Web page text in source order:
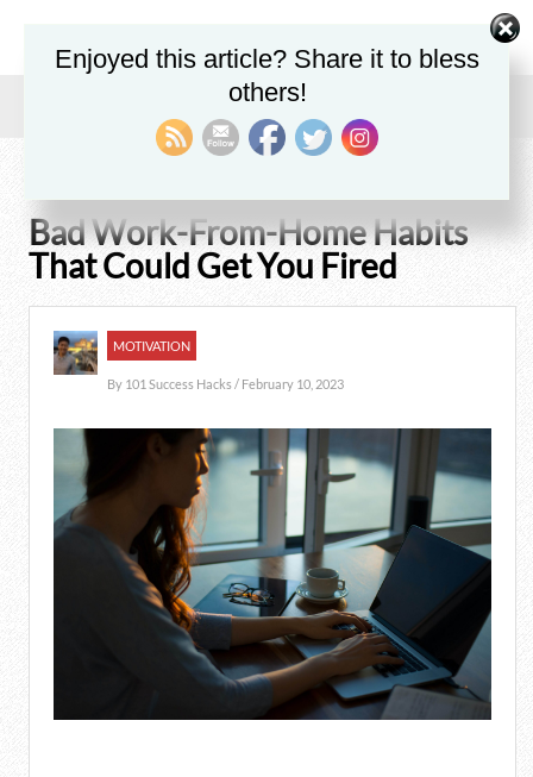
/
Bad Work-From-Home Habits That Could Get You Fired
Bad Work-From-Home Habits
That Could Get You Fired
MOTIVATION
By 101 Success Hacks/ February 10, 2023
Enjoyed this article? Share it to bless
others!